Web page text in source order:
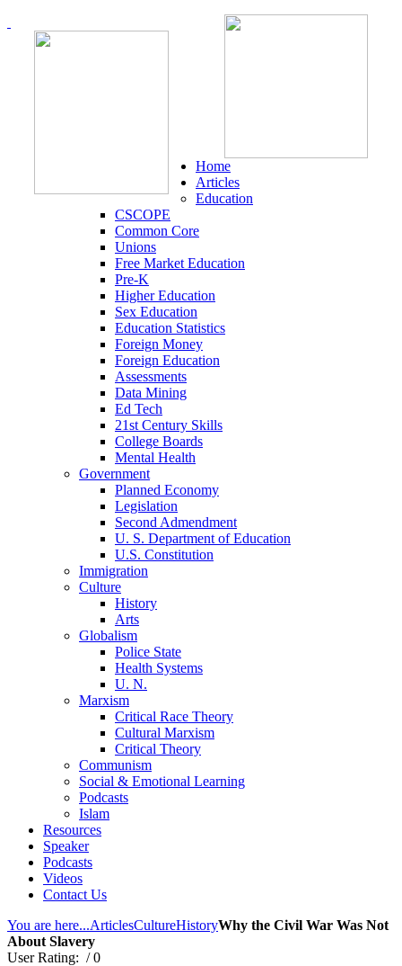
Home
Articles
Education
CSCOPE
Common Core
Unions
Free Market Education
Pre-K
Higher Education
Sex Education
Education Statistics
Foreign Money
Foreign Education
Assessments
Data Mining
Ed Tech
21st Century Skills
College Boards
Mental Health
Government
Planned Economy
Legislation
Second Admendment
U. S. Department of Education
U.S. Constitution
Immigration
Culture
History
Arts
Globalism
Police State
Health Systems
U. N.
Marxism
Critical Race Theory
Cultural Marxism
Critical Theory
Communism
Social & Emotional Learning
Podcasts
Islam
Resources
Speaker
Podcasts
Videos
Contact Us
You are here...ArticlesCultureHistoryWhy the Civil War Was Not
About Slavery
User Rating: / 0